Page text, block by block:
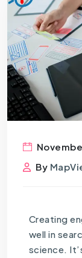
By
Creating
well in
science.